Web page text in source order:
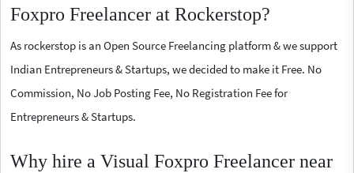
Foxpro Freelancer at Rockerstop?
As rockerstop is an Open Source Freelancing platform & we support
Indian Entrepreneurs & Startups, we decided to make it Free. No
Commission, No Job Posting Fee, No Registration Fee for
Entrepreneurs & Startups.
Why hire a Visual Foxpro Freelancer near